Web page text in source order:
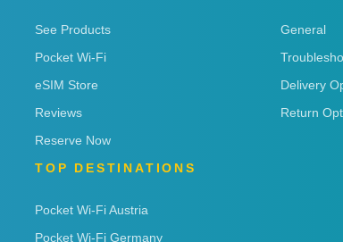
See Products
Pocket Wi-Fi
eSIM Store
Reviews
Reserve Now
TOP DESTINATIONS
Pocket Wi-Fi Austria
Pocket Wi-Fi Germany
General
Delivery
Return